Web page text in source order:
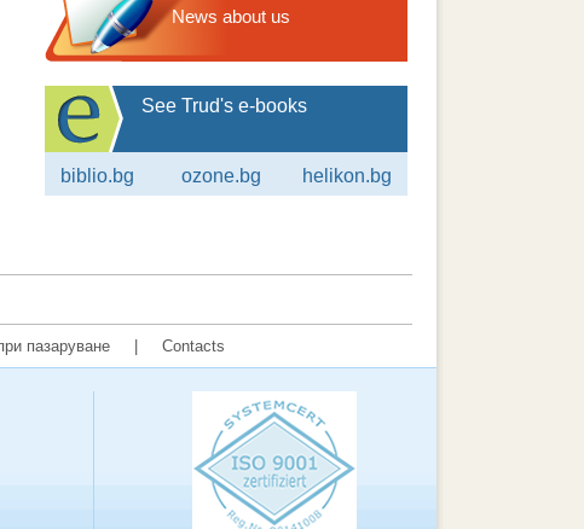
News about us
See Trud's e-books
biblio.bg ozone.bg helikon.bg
пазаруване Contacts